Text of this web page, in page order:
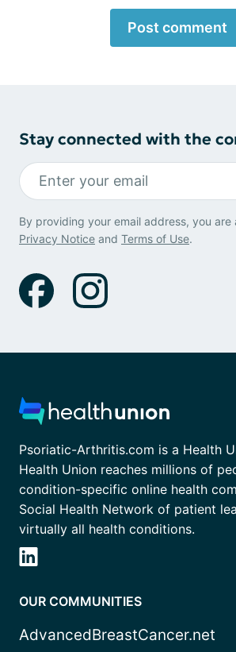
Post comment
Stay connected with the
By providing your email address, you are
Privacy Notice and Terms of Use.
Psoriatic-Arthritis.com is a Health
Health Union reaches millions of
condition-specific online health
Social Health Network of patient
virtually all health conditions.
OUR COMMUNITIES
AdvancedBreastCancer.net